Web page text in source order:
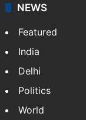
NEWS
Featured
India
Delhi
Politics
World